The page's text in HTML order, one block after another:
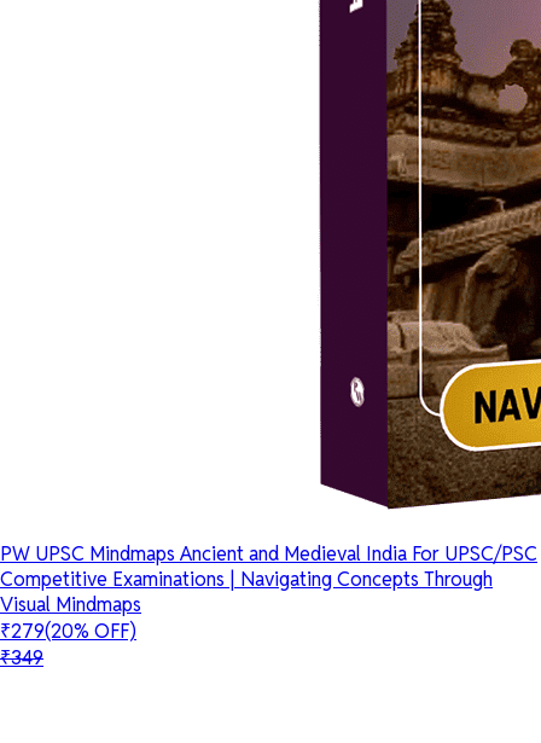
PW UPSC Mindmaps Ancient and Medieval India For UPSC/PSC
Competitive Examinations | Navigating Concepts Through
Visual Mindmaps
₹279(20% OFF)
₹349